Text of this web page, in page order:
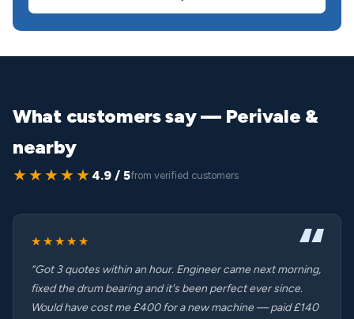
What customers say — Perivale &
nearby
★★★★★ 4.9 / 5from verified customers
★★★★★
“Got 3 quotes within an hour. Engineer came next morning,
fixed the drum bearing and it's been perfect ever since.
Would have cost me £400 for a new machine — paid £140